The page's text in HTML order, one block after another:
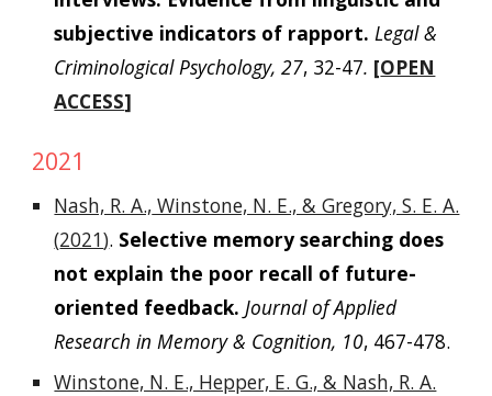
subjective indicators of rapport. Legal &
Criminological Psychology, 27, 32-47. [OPEN
ACCESS]
2021
Nash, R. A., Winstone, N. E., & Gregory, S. E. A.
(2021). Selective memory searching does
not explain the poor recall of future-
oriented feedback. Journal of Applied
Research in Memory & Cognition, 10, 467-478.
Winstone, N. E., Hepper, E. G., & Nash, R. A.